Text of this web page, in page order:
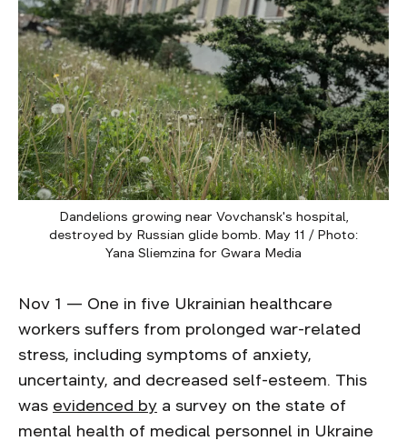
Dandelions growing near Vovchansk's hospital,
destroyed by Russian glide bomb. May 11 / Photo:
Yana Sliemzina for Gwara Media
Nov 1 — One in five Ukrainian healthcare
workers suffers from prolonged war-related
stress, including symptoms of anxiety,
uncertainty, and decreased self-esteem. This
was evidenced by a survey on the state of
mental health of medical personnel in Ukraine